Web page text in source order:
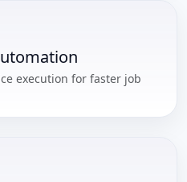
execution for faster job